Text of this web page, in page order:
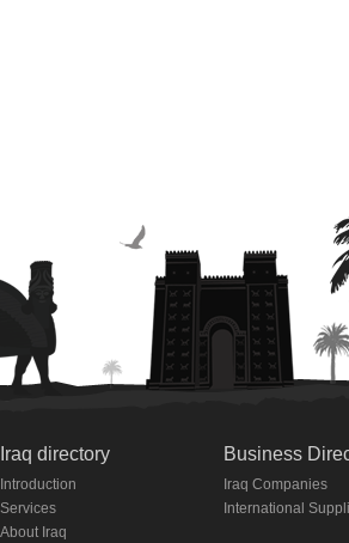
Iraq directory
Introduction
Services
About Iraq
Business
Iraq Companies
International